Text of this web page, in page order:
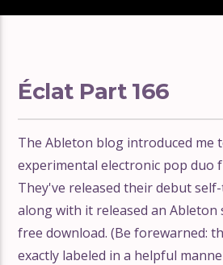
Éclat Part 166
The Ableton blog introduced me
experimental electronic pop duo
They've released their debut
along with it released an Ableton
free download. (Be forewarned:
exactly labeled in a helpful